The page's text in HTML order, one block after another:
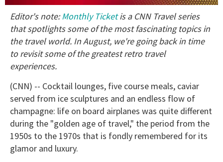
minute,
15
Editor's note:Monthly Ticketis a CNN Travel series
that spotlights some of the most fascinating topics in
the travel world. In August, we're going back in time
to revisit some of the greatest retro travel
experiences.
(CNN) -- Cocktail lounges, five course meals, caviar
served from ice sculptures and an endless flow of
champagne: life on board airplanes was quite different
during the "golden age of travel," the period from the
1950s to the 1970s that is fondly remembered for its
glamor and luxury.